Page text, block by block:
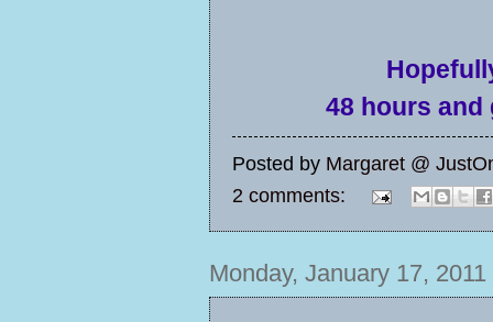
48 hours
Posted by Margaret @
2 comments:
Monday, January 17, 2011